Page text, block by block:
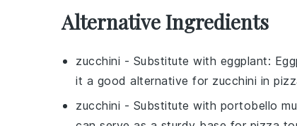
Alternative Ingredients
zucchini - Substitute with eggplant:
it a good alternative for zucchini in
zucchini - Substitute with portobello